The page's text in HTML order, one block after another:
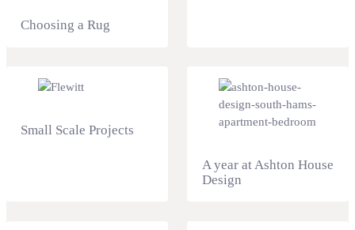
Choosing a Rug
Small Scale Projects
A year at Ashton House
Design